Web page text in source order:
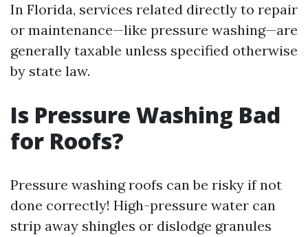
In Florida, services related directly to repair
or maintenance—like pressure washing—are
generally taxable unless specified otherwise
by state law.
Is Pressure Washing Bad
for Roofs?
Pressure washing roofs can be risky if not
done correctly! High-pressure water can
strip away shingles or dislodge granules